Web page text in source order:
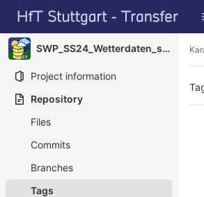
Skip to content
GitLab
SWP_SS24_Wetterdaten_sammeln
Project information
Repository
Files
Commits
Branches
Tags